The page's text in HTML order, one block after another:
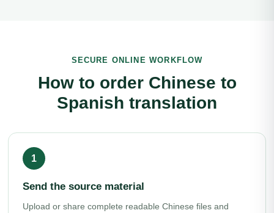
SECURE ONLINE WORKFLOW
How to order Chinese to
Spanish translation
Send the source material
Upload or share complete readable Chinese files and